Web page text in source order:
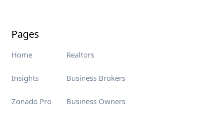
Pages
Home
Insights
Zonado Pro
Realtors
Business Brokers
Business Owners